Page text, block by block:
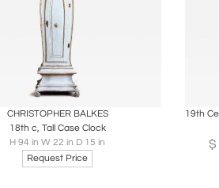
Share
CHRISTOPHER BALKES
18th c, Tall Case Clock
H 94 in W 22 in D 15 in
Request Price
$